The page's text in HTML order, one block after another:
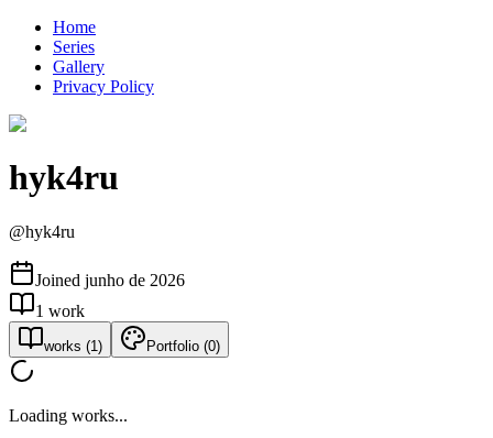
Home
Series
Gallery
Privacy Policy
hyk4ru
@hyk4ru
Joined junho de 2026
1 work
works (1 ) Portfolio (0)
Loading works...